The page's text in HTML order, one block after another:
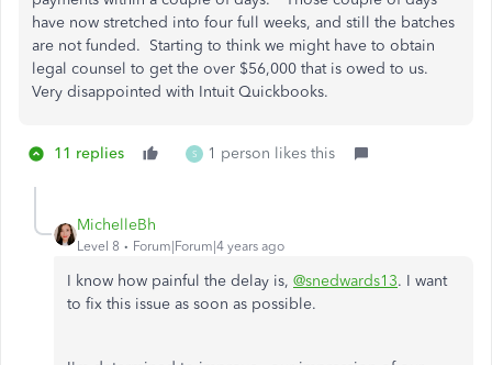
have now stretched into four full weeks, and still the batches
are not funded. Starting to think we might have to obtain
legal counsel to get the over $56,000 that is owed to us.
Very disappointed with Intuit Quickbooks.
11 replies S 1 person likes this
MichelleBh
Level 8 Forum|Forum|4 years ago
I know how painful the delay is, @snedwards13. I want
to fix this issue as soon as possible.